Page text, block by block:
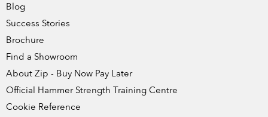
Blog
Success Stories
Brochure
Find a Showroom
About Zip - Buy Now Pay Later
Official Hammer Strength Training Centre
Cookie Reference